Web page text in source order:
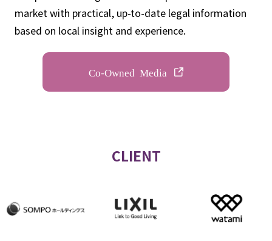
market with practical, up-to-date legal information
based on local insight and experience.
Co-Owned Media
CLIENT